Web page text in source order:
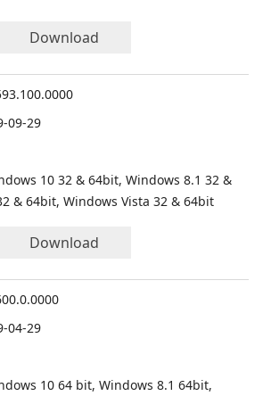
Download
09-29
10 32 & 64bit, Windows 8.1 32 &
& 64bit, Windows Vista 32 & 64bit
Download
04-29
10 64 bit, Windows 8.1 64bit,